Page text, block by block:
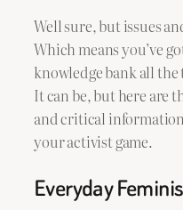
Well sure, but issues
Which means you’ve
knowledge bank all
It can be, but here are
and critical
your activist game.
Everyday